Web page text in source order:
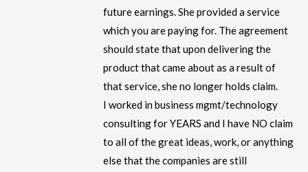
future earnings. She provided a service
which you are paying for. The agreement
should state that upon delivering the
product that came about as a result of
that service, she no longer holds claim.
I worked in business mgmt/technology
consulting for YEARS and I have NO claim
to all of the great ideas, work, or anything
else that the companies are still